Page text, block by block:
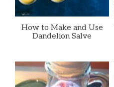
How to Make and Use
Dandelion Salve